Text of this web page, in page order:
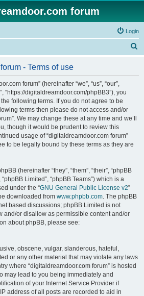
forum
Login
- Terms of use
forum” (hereinafter “we”, “us”, “our”,
“https://digitaldreamdoor.com/phpBB3”), you
following terms. If you do not agree to be
terms then please do not access and/or
We may change these at any time and we’ll
though it would be prudent to review this
usage of “digitaldreamdoor.com forum”
to be legally bound by these terms as they are
(hereinafter “they”, “them”, “their”, “phpBB
Limited”, “phpBB Teams”) which is a
under the “GNU General Public License v2”
downloaded from www.phpbb.com. The phpBB
based discussions; phpBB Limited is not
and/or disallow as permissible content and/or
about phpBB, please see:
obscene, vulgar, slanderous, hateful,
or any other material that may violate any laws
where “digitaldreamdoor.com forum” is hosted
may lead to you being immediately and
of your Internet Service Provider if
address of all posts are recorded to aid in